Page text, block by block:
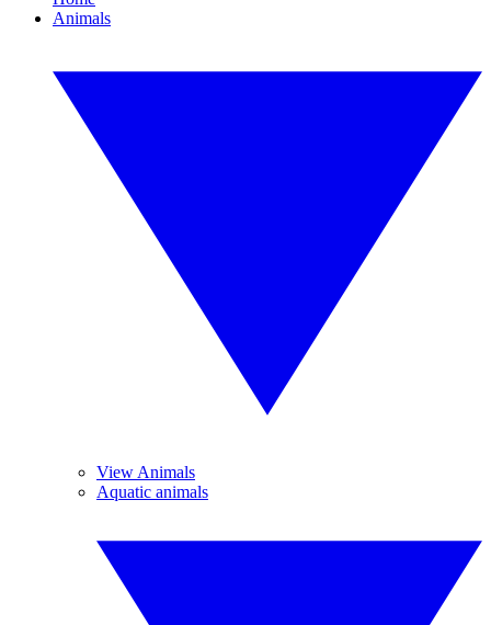
Animals
View Animals
Aquatic animals